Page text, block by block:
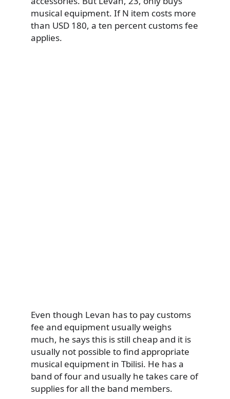
musical equipment. If N item costs more
than USD 180, a ten percent customs fee
applies.
Even though Levan has to pay customs
fee and equipment usually weighs
much, he says this is still cheap and it is
usually not possible to find appropriate
musical equipment in Tbilisi. He has a
band of four and usually he takes care of
supplies for all the band members.